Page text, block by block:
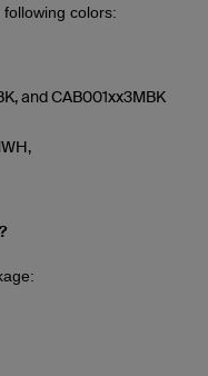
colors:
and CAB001xx3MBK